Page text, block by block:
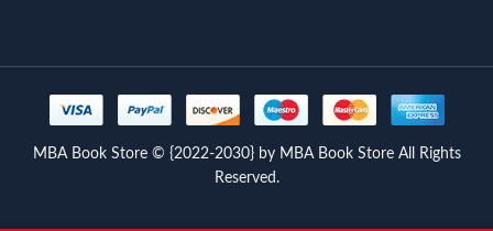
MBA Book Store © {2022-2030} by MBA Book Store All Rights
Reserved.